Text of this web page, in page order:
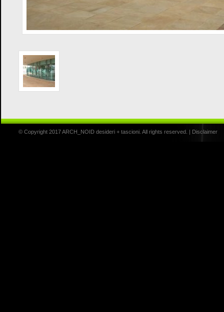
© Copyright 2017 ARCH_NOID desideri + tascioni. All rights reserved. | Disclaimer